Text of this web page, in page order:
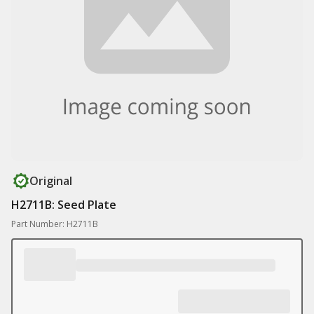
Original
H2711B: Seed Plate
Part Number: H2711B